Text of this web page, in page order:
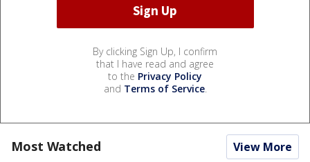
By clicking Sign Up, I confirm
that I have read and agree
to the Privacy Policy
and Terms of Service.
Most Watched View More